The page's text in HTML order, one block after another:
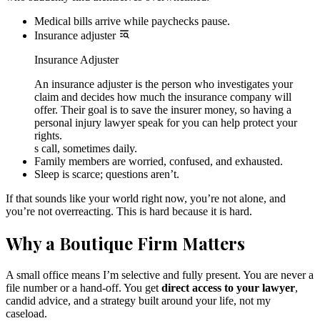
Medical bills arrive while paychecks pause.
Insurance adjuster
Insurance Adjuster
An insurance adjuster is the person who investigates your
claim and decides how much the insurance company will
offer. Their goal is to save the insurer money, so having a
personal injury lawyer speak for you can help protect your
rights.
s call, sometimes daily.
Family members are worried, confused, and exhausted.
Sleep is scarce; questions aren’t.
If that sounds like your world right now, you’re not alone, and
you’re not overreacting. This is hard because it is hard.
Why a Boutique Firm Matters
A small office means I’m selective and fully present. You are never a
file number or a hand-off. You get direct access to your lawyer,
candid advice, and a strategy built around your life, not my
caseload.